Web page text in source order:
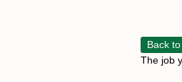
Back
The job